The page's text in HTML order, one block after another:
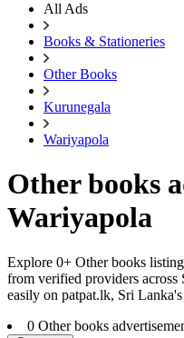
All Ads
Books & Stationeries
Other Books
Kurunegala
Wariyapola
Other books
Wariyapola
Explore 0+ Other books
from verified providers
easily on patpat.lk, Sri
0 Other books